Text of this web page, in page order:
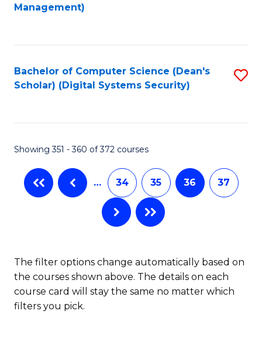
Management)
Bachelor of Computer Science (Dean's
Scholar) (Digital Systems Security)
Showing 351 - 360 of 372 courses
… 34 35 36 37
The filter options change automatically based on
the courses shown above. The details on each
course card will stay the same no matter which
filters you pick.